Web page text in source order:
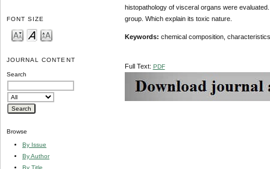
FONT SIZE
JOURNAL CONTENT
Search
Browse
By Issue
By Author
By Title
histopathology of visceral organs were
group. Which explain its toxic nature.
Keywords: chemical composition,
Full Text: PDF